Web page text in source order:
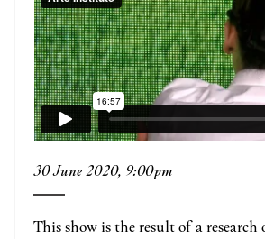
30 June 2020, 9:00pm
This show is the result of a research